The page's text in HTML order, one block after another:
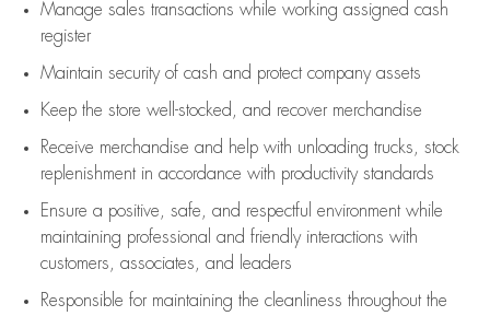
Manage sales transactions while working assigned cash
register
Maintain security of cash and protect company assets
Keep the store well-stocked, and recover merchandise
Receive merchandise and help with unloading trucks, stock
replenishment in accordance with productivity standards
Ensure a positive, safe, and respectful environment while
maintaining professional and friendly interactions with
customers, associates, and leaders
Responsible for maintaining the cleanliness throughout the